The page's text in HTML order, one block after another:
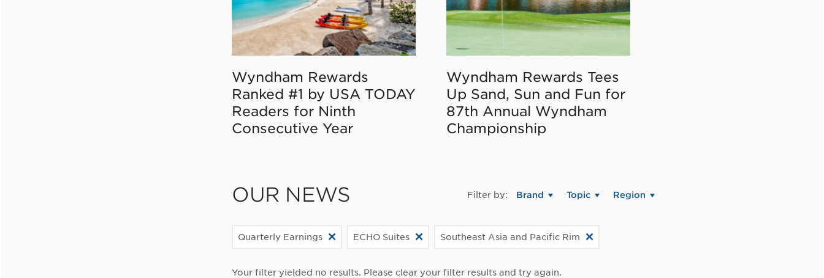
Wyndham Rewards
Ranked #1 by USA TODAY
Readers for Ninth
Consecutive Year
Wyndham Rewards Tees
Up Sand, Sun and Fun for
87th Annual Wyndham
Championship
OUR NEWS Filter by: Brand Topic Region
Quarterly Earnings ECHO Suites Southeast Asia and Pacific Rim
Your filter yielded no results. Please clear your filter results and try again.